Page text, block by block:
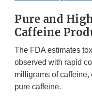
Pure and
Caffeine
The FDA estimates
observed with rapid
milligrams of caffeine,
pure caffeine.